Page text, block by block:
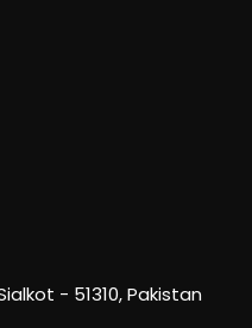
- 51310, Pakistan